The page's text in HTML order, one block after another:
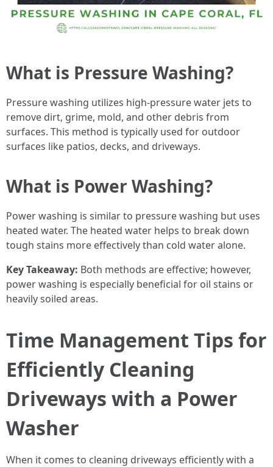
What is Pressure Washing?
Pressure washing utilizes high-pressure water jets to
remove dirt, grime, mold, and other debris from
surfaces. This method is typically used for outdoor
surfaces like patios, decks, and driveways.
What is Power Washing?
Power washing is similar to pressure washing but uses
heated water. The heated water helps to break down
tough stains more effectively than cold water alone.
Key Takeaway: Both methods are effective; however,
power washing is especially beneficial for oil stains or
heavily soiled areas.
Time Management Tips for
Efficiently Cleaning
Driveways with a Power
Washer
When it comes to cleaning driveways efficiently with a